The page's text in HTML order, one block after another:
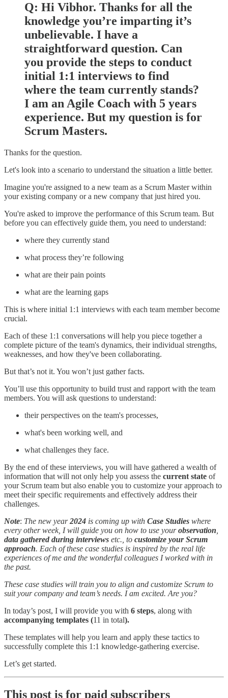
Q: Hi Vibhor. Thanks for all the
knowledge you’re imparting it’s
unbelievable. I have a
straightforward question. Can
you provide the steps to conduct
initial 1:1 interviews to find
where the team currently stands?
I am an Agile Coach with 5 years
experience. But my question is for
Scrum Masters.
Thanks for the question.
Let's look into a scenario to understand the situation a little better.
Imagine you're assigned to a new team as a Scrum Master within
your existing company or a new company that just hired you.
You're asked to improve the performance of this Scrum team. But
before you can effectively guide them, you need to understand:
where they currently stand
what process they’re following
what are their pain points
what are the learning gaps
This is where initial 1:1 interviews with each team member become
crucial.
Each of these 1:1 conversations will help you piece together a
complete picture of the team's dynamics, their individual strengths,
weaknesses, and how they've been collaborating.
But that’s not it. You won’t just gather facts.
You’ll use this opportunity to build trust and rapport with the team
members. You will ask questions to understand:
their perspectives on the team's processes,
what's been working well, and
what challenges they face.
By the end of these interviews, you will have gathered a wealth of
information that will not only help you assess the current state of
your Scrum team but also enable you to customize your approach to
meet their specific requirements and effectively address their
challenges.
Note: The new year2024 is coming up with Case Studies where
every other week, I will guide you on how to use yourobservation
data gathered during interviews etc., to customize your Scrum
approach. Each of these case studies is inspired by the real life
experiences of me and the wonderful colleagues I worked with in
the past.
These case studies will train you to align and customize Scrum to
suit your company and team’s needs. I am excited. Are you?
In today’s post, I will provide you with 6 steps, along with
accompanying templates (11 in total).
These templates will help you learn and apply these tactics to
successfully complete this 1:1 knowledge-gathering exercise.
Let’s get started.
This post is for paid subscribers